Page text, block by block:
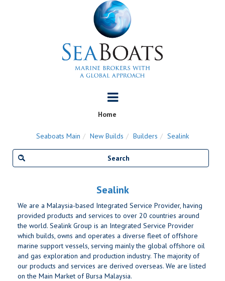
Home
Seaboats Main New Builds Builders Sealink
Sealink
We are a Malaysia-based Integrated Service Provider, having
provided products and services to over 20 countries around
the world. Sealink Group is an Integrated Service Provider
which builds, owns and operates a diverse fleet of offshore
marine support vessels, serving mainly the global offshore oil
and gas exploration and production industry. The majority of
our products and services are derived overseas. We are listed
on the Main Market of Bursa Malaysia.